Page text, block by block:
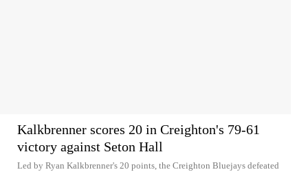
Kalkbrenner scores 20 in Creighton's 79-61
victory against Seton Hall
Led by Ryan Kalkbrenner's 20 points, the Creighton Bluejays defeated